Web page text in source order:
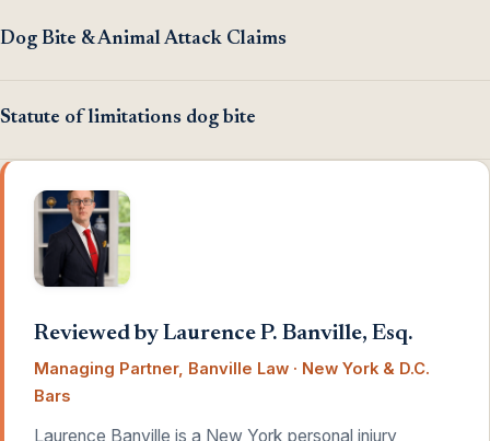
Dog Bite & Animal Attack Claims
Statute of limitations dog bite
Reviewed by Laurence P. Banville, Esq.
Managing Partner, Banville Law · New York & D.C.
Bars
Laurence Banville is a New York personal injury